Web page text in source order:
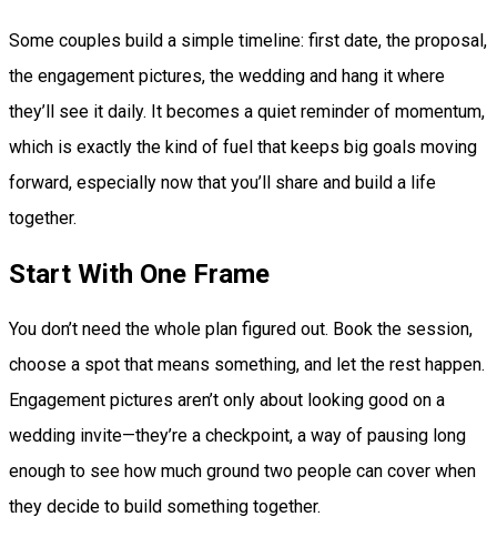
Some couples build a simple timeline: first date, the proposal,
the engagement pictures, the wedding and hang it where
they’ll see it daily. It becomes a quiet reminder of momentum,
which is exactly the kind of fuel that keeps big goals moving
forward, especially now that you’ll share and build a life
together.
Start With One Frame
You don’t need the whole plan figured out. Book the session,
choose a spot that means something, and let the rest happen.
Engagement pictures aren’t only about looking good on a
wedding invite—they’re a checkpoint, a way of pausing long
enough to see how much ground two people can cover when
they decide to build something together.